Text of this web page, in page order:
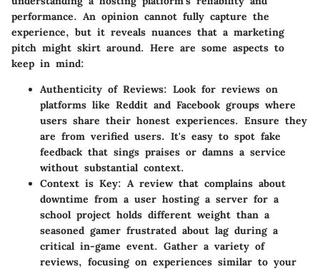
performance. An opinion cannot fully capture the
experience, but it reveals nuances that a marketing
pitch might skirt around. Here are some aspects to
keep in mind:
Authenticity of Reviews: Look for reviews on
platforms like Reddit and Facebook groups where
users share their honest experiences. Ensure they
are from verified users. It's easy to spot fake
feedback that sings praises or damns a service
without substantial context.
Context is Key: A review that complains about
downtime from a user hosting a server for a
school project holds different weight than a
seasoned gamer frustrated about lag during a
critical in-game event. Gather a variety of
reviews, focusing on experiences similar to your